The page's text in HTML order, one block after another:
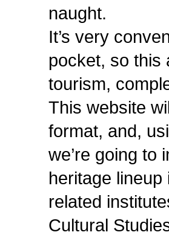
naught.
It’s very
pocket, so this
tourism,
This website
format, and,
we’re going to
heritage
related
Cultural